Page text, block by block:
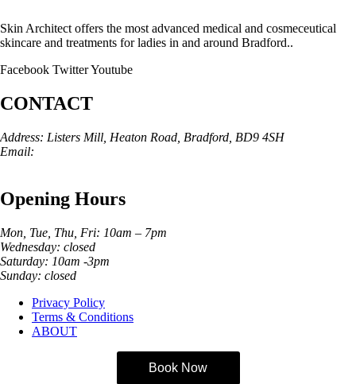
Skin Architect offers the most advanced medical and cosmeceutical
skincare and treatments for ladies in and around Bradford..
Facebook TwitterYoutube
CONTACT
Address: Listers Mill, Heaton Road, Bradford, BD9 4SH
Email:
Opening Hours
Mon, Tue, Thu, Fri: 10am – 7pm
Wednesday: closed
Saturday: 10am -3pm
Sunday: closed
Privacy Policy
Terms & Conditions
ABOUT
Book Now